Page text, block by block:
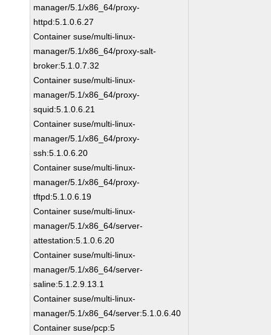
manager/5.1/x86_64/proxy-
httpd:5.1.0.6.27
Container suse/multi-linux-
manager/5.1/x86_64/proxy-salt-
broker:5.1.0.7.32
Container suse/multi-linux-
manager/5.1/x86_64/proxy-
squid:5.1.0.6.21
Container suse/multi-linux-
manager/5.1/x86_64/proxy-
ssh:5.1.0.6.20
Container suse/multi-linux-
manager/5.1/x86_64/proxy-
tftpd:5.1.0.6.19
Container suse/multi-linux-
manager/5.1/x86_64/server-
attestation:5.1.0.6.20
Container suse/multi-linux-
manager/5.1/x86_64/server-
saline:5.1.2.9.13.1
Container suse/multi-linux-
manager/5.1/x86_64/server:5.1.0.6.40
Container suse/pcp:5